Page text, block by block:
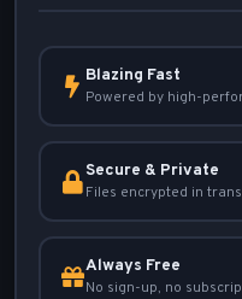
Blazing Fast
Powered by high-
Secure & Private
Files encrypted in
Always Free
No sign-up, no